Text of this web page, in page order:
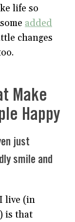
life so
added
changes
Make
Happy
just
smile and
live (in
is that